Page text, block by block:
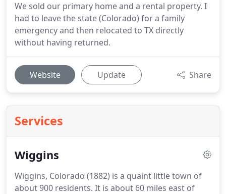
We sold our primary home and a rental property. I
had to leave the state (Colorado) for a family
emergency and then relocated to TX directly
without having returned.
Website Update Share
Services
Wiggins
Wiggins, Colorado (1882) is a quaint little town of
about 900 residents. It is about 60 miles east of